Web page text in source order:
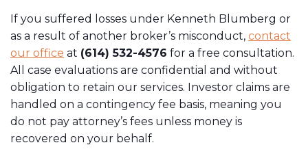
If you suffered losses under Kenneth Blumberg or
as a result of another broker’s misconduct, contact
our office at (614) 532-4576 for a free consultation.
All case evaluations are confidential and without
obligation to retain our services. Investor claims are
handled on a contingency fee basis, meaning you
do not pay attorney’s fees unless money is
recovered on your behalf.